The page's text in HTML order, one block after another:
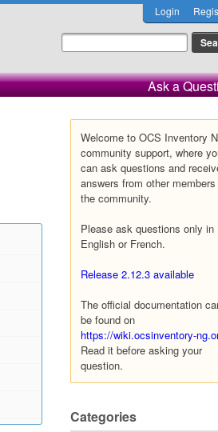
Login
Ask a
Welcome to OCS Inventory
community support, where
can ask questions and
answers from other
the community.
Please ask questions only in
English or French.
Release 2.12.3 available
The official documentation
be found on
https://wiki.ocsinventory-
Read it before asking your
question.
Categories